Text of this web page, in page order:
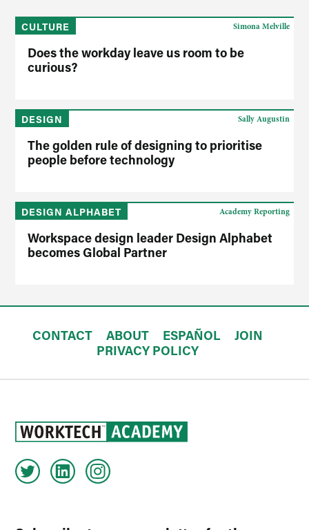
CULTURE
Does the workday leave us room to be
curious?
Simona Melville
DESIGN
The golden rule of designing to prioritise
people before technology
Sally Augustin
DESIGN ALPHABET
Workspace design leader Design Alphabet
becomes Global Partner
Academy Reporting
CONTACT ABOUT ESPAÑOL
JOIN
PRIVACY POLICY